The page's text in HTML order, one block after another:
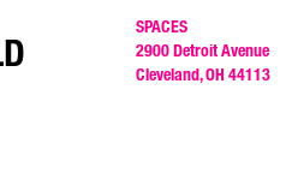
SPACES
2900 Detroit Avenue
Cleveland, OH 44113